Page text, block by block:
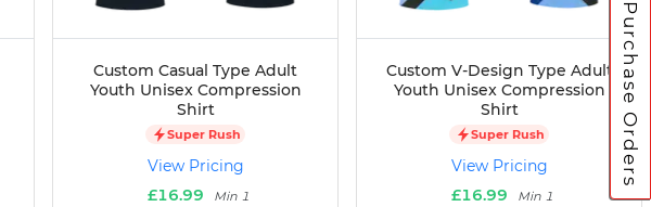
Custom Casual Type Adult
Youth Unisex Compression
Shirt
Super Rush
View Pricing
£16.99
Min 1
Custom V-Design Type Adult
Youth Unisex Compression
Shirt
Super Rush
View Pricing
£16.99
Min 1
Purchase Orders